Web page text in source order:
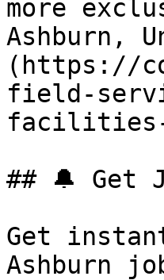
more
Ashburn,
(https://
field-
## 🔔 Get
Get
Ashburn